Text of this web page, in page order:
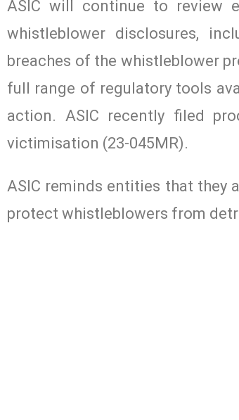
ASIC will continue to review
whistleblower disclosures,
breaches of the whistleblower
full range of regulatory tools
action. ASIC recently filed
victimisation (23-045MR).
ASIC reminds entities that they
protect whistleblowers from